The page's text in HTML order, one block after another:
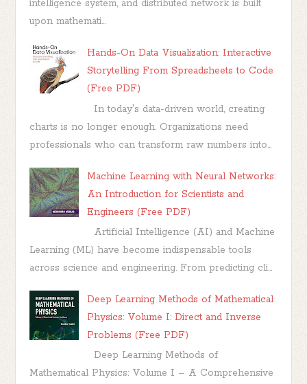
intelligence system, and distributed network is built
upon mathemati...
Hands-On Data Visualization: Interactive
Storytelling From Spreadsheets to Code
(Free PDF)
In today's data-driven world, creating
charts is no longer enough. Organizations need
professionals who can transform raw numbers into...
Machine Learning with Neural Networks:
An Introduction for Scientists and
Engineers (Free PDF)
Artificial Intelligence (AI) and Machine
Learning (ML) have become indispensable tools
across science and engineering. From predicting cli...
Deep Learning Methods of Mathematical
Physics: Volume I: Direct and Inverse
Problems (Free PDF)
Deep Learning Methods of
Mathematical Physics: Volume I – A Comprehensive